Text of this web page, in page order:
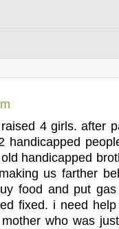
4 girls. after
handicapped
handicapped
us farther
food and put
fixed. i need
who was